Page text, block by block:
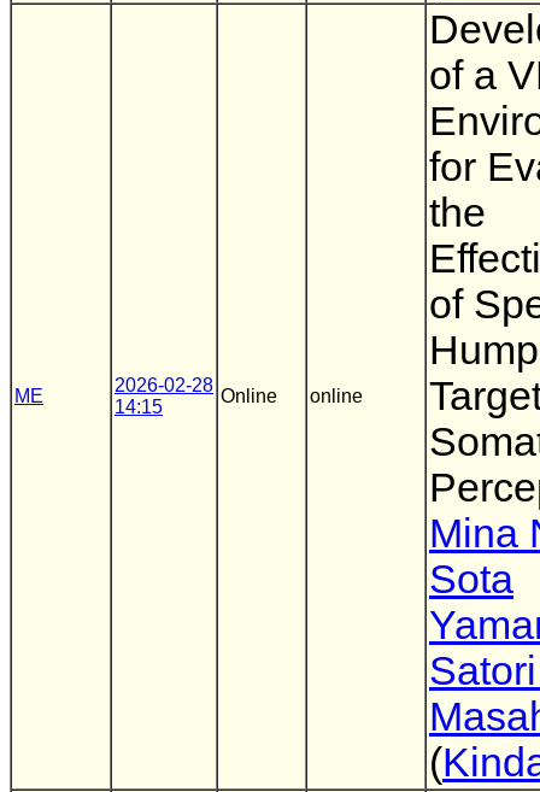
ME
2026-02-28
14:15
Online online
of a
for
the
of
Mina
Sota
(